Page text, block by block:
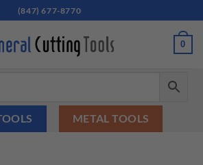
(847) 677-8770
0
METAL TOOLS